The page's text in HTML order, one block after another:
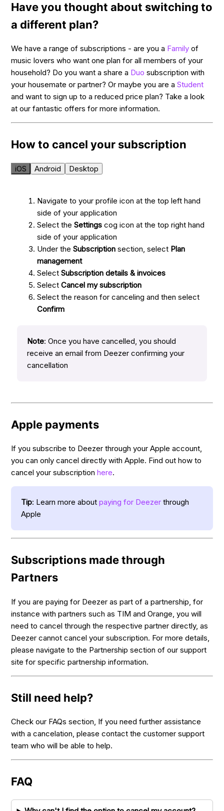
Have you thought about switching to
a different plan?
We have a range of subscriptions - are you a Family of
music lovers who want one plan for all members of your
household? Do you want a share a Duo subscription with
your housemate or partner? Or maybe you are aStudent
and want to sign up to a reduced price plan? Take a look
at our fantastic offers for more information.
How to cancel your subscription
iOS Android Desktop
Navigate to your profile icon at the top left hand
side of your application
Select theSettings cog icon at the top right hand
side of your application
Under theSubscription section, select Plan
management
SelectSubscription details & invoices
SelectCancel my subscription
Select the reason for canceling and then select
Confirm
Note: Once you have cancelled, you should
receive an email from Deezer confirming your
cancellation
Apple payments
If you subscribe to Deezer through your Apple account,
you can only cancel directly with Apple. Find out how to
cancel your subscriptionhere.
Tip: Learn more aboutpaying for Deezer through
Apple
Subscriptions made through
Partners
If you are paying for Deezer as part of a partnership, for
instance with partners such as TIM and Orange, you will
need to cancel through the respective partner directly, as
Deezer cannot cancel your subscription. For more details,
please navigate to the Partnership section of our support
site for specific partnership information.
Still need help?
Check our FAQs section, If you need further assistance
with a cancelation, please contact the customer support
team who will be able to help.
FAQ